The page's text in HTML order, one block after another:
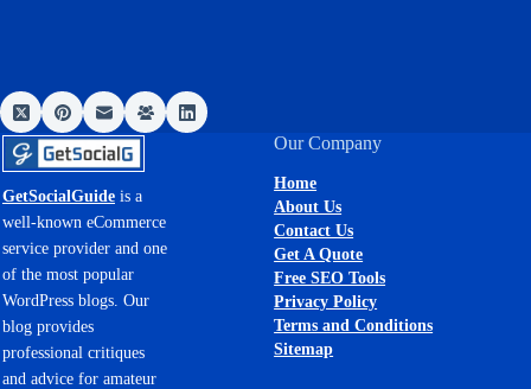
GetSocialGuide is a
well-known eCommerce
service provider and one
of the most popular
WordPress blogs. Our
blog provides
professional critiques
and advice for amateur
Our Company
Home
About Us
Contact Us
Get A Quote
Free SEO Tools
Privacy Policy
Terms and Conditions
Sitemap